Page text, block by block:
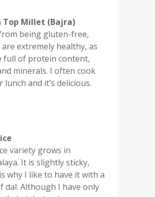
Top Millet (Bajra)
being gluten-free,
extremely healthy, as
full of protein content,
minerals. I often cook
lunch and it’s delicious.
variety grows in
It is slightly sticky,
why I like to have it with a
dal. Although I have only